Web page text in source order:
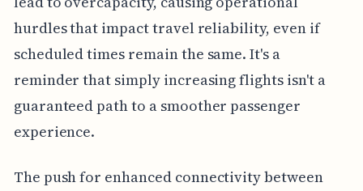
hurdles that impact travel reliability, even if
scheduled times remain the same. It's a
reminder that simply increasing flights isn't a
guaranteed path to a smoother passenger
experience.
The push for enhanced connectivity between